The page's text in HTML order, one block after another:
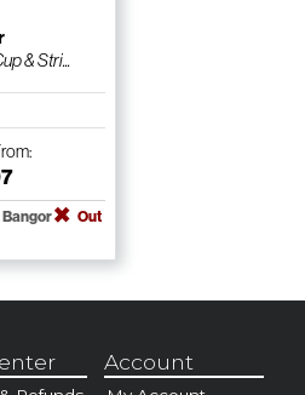
& Stri...
Out
Account